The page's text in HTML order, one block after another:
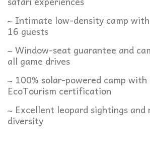
~ Intimate low-density camp
16 guests
~ Window-seat guarantee and
all game drives
~ 100% solar-powered camp with
EcoTourism certification
~ Excellent leopard sightings
diversity